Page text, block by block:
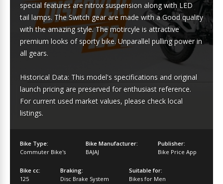
special features are nitrox suspension along with LED
tail lamps. The Switch gear are made with a Good quality
with the amazing style. The motircyle is attractive
premium looks of sporty bike. Unparallel pulling power in
all gears.
Historical Data: This model's specifications and original
launch pricing are preserved for enthusiast reference.
For current used market values, please check local
listings.
Bike Type:
Commuter Bike's
Bike Manufacturer:
BAJAJ
Publisher:
Bike Price App
Bike cc:
125
Braking:
Disc Brake System
Suitable for:
Bikes for Men